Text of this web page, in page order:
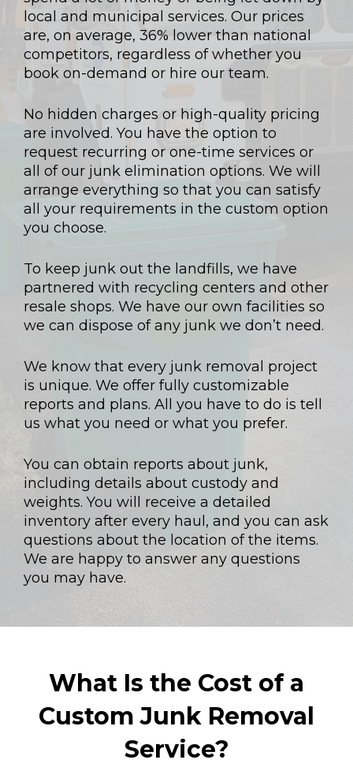
local and municipal services. Our prices
are, on average, 36% lower than national
competitors, regardless of whether you
book on-demand or hire our team.
No hidden charges or high-quality pricing
are involved. You have the option to
request recurring or one-time services or
all of our junk elimination options. We will
arrange everything so that you can satisfy
all your requirements in the custom option
you choose.
To keep junk out the landfills, we have
partnered with recycling centers and other
resale shops. We have our own facilities so
we can dispose of any junk we don’t need.
We know that every junk removal project
is unique. We offer fully customizable
reports and plans. All you have to do is tell
us what you need or what you prefer.
You can obtain reports about junk,
including details about custody and
weights. You will receive a detailed
inventory after every haul, and you can ask
questions about the location of the items.
We are happy to answer any questions
you may have.
What Is the Cost of a
Custom Junk Removal
Service?